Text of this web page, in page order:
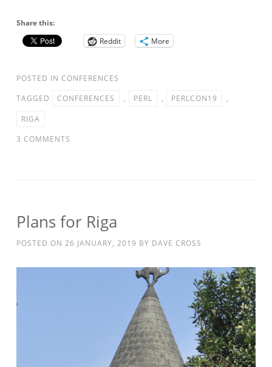
Share this:
Reddit
More
POSTED IN CONFERENCES
TAGGED
CONFERENCES , PERL , PERLCON19
,
RIGA
3 COMMENTS
Plans for Riga
POSTED ON 26 JANUARY, 2019 BY DAVE CROSS